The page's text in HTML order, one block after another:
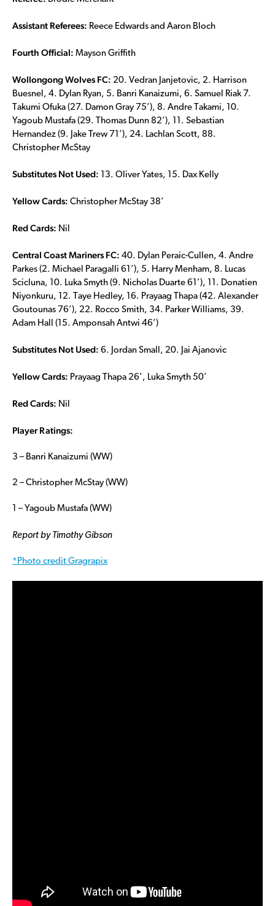
Assistant Referees: Reece Edwards and Aaron Bloch
Fourth Official: Mayson Griffith
Wollongong Wolves FC: 20. Vedran Janjetovic, 2. Harrison
Buesnel, 4. Dylan Ryan, 5. Banri Kanaizumi, 6. Samuel Riak 7.
Takumi Ofuka (27. Damon Gray 75’), 8. Andre Takami, 10.
Yagoub Mustafa (29. Thomas Dunn 82’), 11. Sebastian
Hernandez (9. Jake Trew 71’), 24. Lachlan Scott, 88.
Christopher McStay
Substitutes Not Used: 13. Oliver Yates, 15. Dax Kelly
Yellow Cards: Christopher McStay 38’
Red Cards: Nil
Central Coast Mariners FC: 40. Dylan Peraic-Cullen, 4. Andre
Parkes (2. Michael Paragalli 61’), 5. Harry Menham, 8. Lucas
Scicluna, 10. Luka Smyth (9. Nicholas Duarte 61’), 11. Donatien
Niyonkuru, 12. Taye Hedley, 16. Prayaag Thapa (42. Alexander
Goutounas 76’), 22. Rocco Smith, 34. Parker Williams, 39.
Adam Hall (15. Amponsah Antwi 46’)
Substitutes Not Used: 6. Jordan Small, 20. Jai Ajanovic
Yellow Cards: Prayaag Thapa 26’, Luka Smyth 50’
Red Cards: Nil
Player Ratings:
3 – Banri Kanaizumi (WW)
2 – Christopher McStay (WW)
1 – Yagoub Mustafa (WW)
Report by Timothy Gibson
*Photo credit Gragrapix